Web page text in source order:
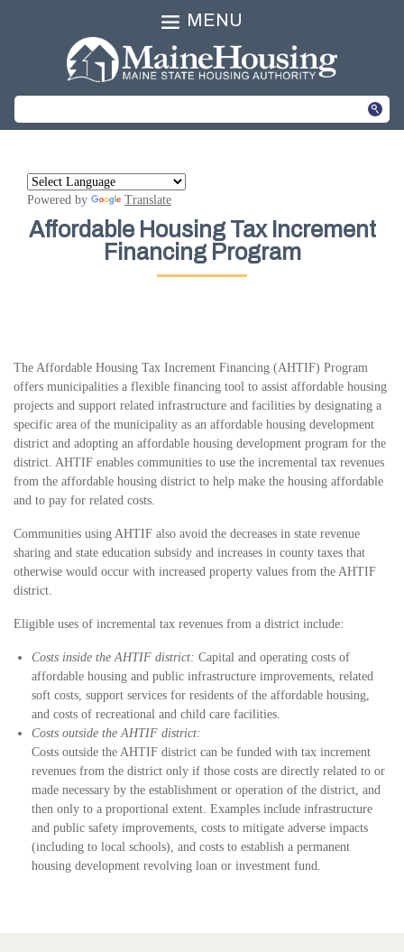
MENU
Powered by Translate
Affordable Housing Tax Increment
Financing Program
The Affordable Housing Tax Increment Financing (AHTIF) Program
offers municipalities a flexible financing tool to assist affordable housing
projects and support related infrastructure and facilities by designating a
specific area of the municipality as an affordable housing development
district and adopting an affordable housing development program for the
district. AHTIF enables communities to use the incremental tax revenues
from the affordable housing district to help make the housing affordable
and to pay for related costs.
Communities using AHTIF also avoid the decreases in state revenue
sharing and state education subsidy and increases in county taxes that
otherwise would occur with increased property values from the AHTIF
district.
Eligible uses of incremental tax revenues from a district include:
Costs inside the AHTIF district: Capital and operating costs of
affordable housing and public infrastructure improvements, related
soft costs, support services for residents of the affordable housing,
and costs of recreational and child care facilities.
Costs outside the AHTIF district:
Costs outside the AHTIF district can be funded with tax increment
revenues from the district only if those costs are directly related to or
made necessary by the establishment or operation of the district, and
then only to a proportional extent. Examples include infrastructure
and public safety improvements, costs to mitigate adverse impacts
(including to local schools), and costs to establish a permanent
housing development revolving loan or investment fund.